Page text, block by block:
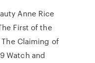
Anne Rice
First of the
Claiming of
Watch and